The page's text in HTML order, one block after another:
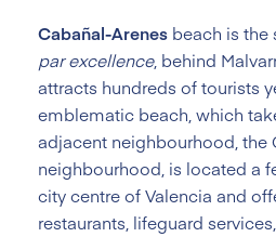
Cabañal-Arenes beach is the
par excellence, behind
attracts hundreds of tourists
emblematic beach, which
adjacent neighbourhood, the
neighbourhood, is located a
city centre of Valencia and
restaurants, lifeguard